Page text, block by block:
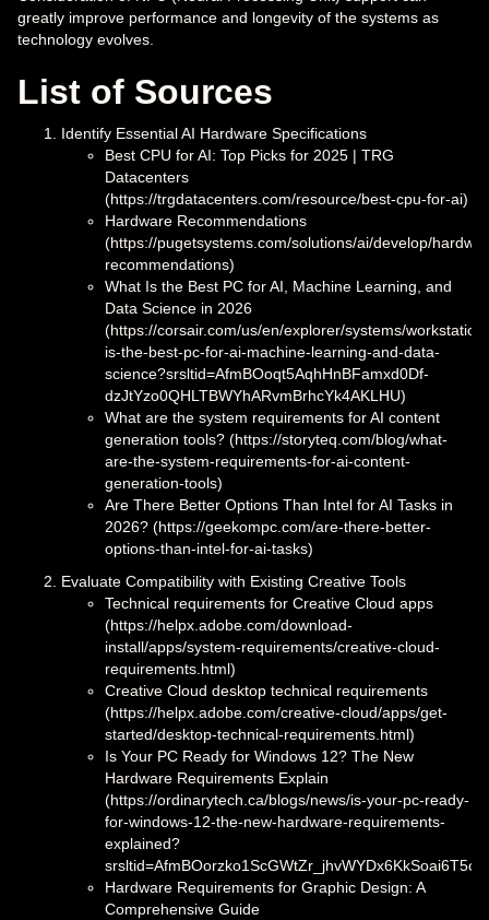
greatly improve performance and longevity of the systems as
technology evolves.
List of Sources
Identify Essential AI Hardware Specifications
Best CPU for AI: Top Picks for 2025 | TRG
Datacenters
(https://trgdatacenters.com/resource/best-cpu-for-ai)
Hardware Recommendations
(https://pugetsystems.com/solutions/ai/develop/
recommendations)
What Is the Best PC for AI, Machine Learning, and
Data Science in 2026
(https://corsair.com/us/en/explorer/systems/
is-the-best-pc-for-ai-machine-learning-and-data-
science?srsltid=AfmBOoqt5AqhHnBFamxd0Df-
dzJtYzo0QHLTBWYhARvmBrhcYk4AKLHU)
What are the system requirements for AI content
generation tools? (https://storyteq.com/blog/what-
are-the-system-requirements-for-ai-content-
generation-tools)
Are There Better Options Than Intel for AI Tasks in
2026? (https://geekompc.com/are-there-better-
options-than-intel-for-ai-tasks)
Evaluate Compatibility with Existing Creative Tools
Technical requirements for Creative Cloud apps
(https://helpx.adobe.com/download-
install/apps/system-requirements/creative-cloud-
requirements.html)
Creative Cloud desktop technical requirements
(https://helpx.adobe.com/creative-cloud/apps/get-
started/desktop-technical-requirements.html)
Is Your PC Ready for Windows 12? The New
Hardware Requirements Explain
(https://ordinarytech.ca/blogs/news/is-your-pc-ready-
for-windows-12-the-new-hardware-requirements-
explained?
Hardware Requirements for Graphic Design: A
Comprehensive Guide